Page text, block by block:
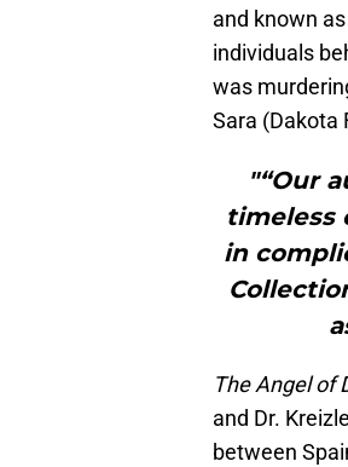
and known
individuals
was
Sara (Dakota
"“Our
timeless
in
The Angel of
and Dr.
between